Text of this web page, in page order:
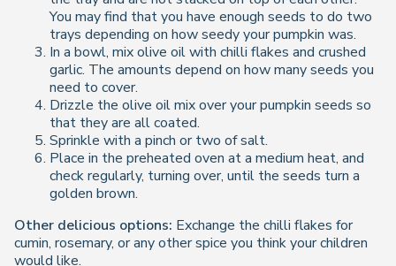
You may find that you have enough seeds to do two
trays depending on how seedy your pumpkin was.
In a bowl, mix olive oil with chilli flakes and crushed
garlic. The amounts depend on how many seeds you
need to cover.
Drizzle the olive oil mix over your pumpkin seeds so
that they are all coated.
Sprinkle with a pinch or two of salt.
Place in the preheated oven at a medium heat, and
check regularly, turning over, until the seeds turn a
golden brown.
Other delicious options: Exchange the chilli flakes for
cumin, rosemary, or any other spice you think your children
would like.